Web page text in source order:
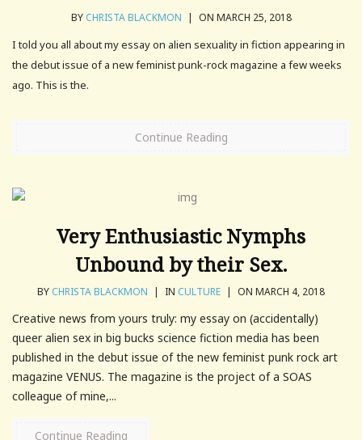
BY CHRISTA BLACKMON | ON MARCH 25, 2018
I told you all about my essay on alien sexuality in fiction appearing in
the debut issue of a new feminist punk-rock magazine a few weeks
ago. This is the.
Continue Reading
Very Enthusiastic Nymphs
Unbound by their Sex.
BY CHRISTA BLACKMON | IN CULTURE | ON MARCH 4, 2018
Creative news from yours truly: my essay on (accidentally)
queer alien sex in big bucks science fiction media has been
published in the debut issue of the new feminist punk rock art
magazine VENUS. The magazine is the project of a SOAS
colleague of mine,...
Continue Reading